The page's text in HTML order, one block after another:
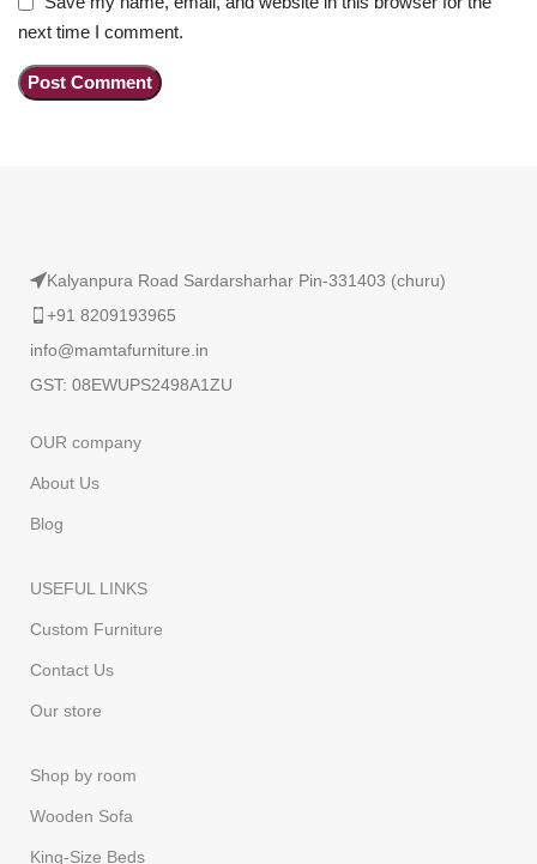
next time I comment.
Kalyanpura Road Sardarsharhar Pin-331403 (churu)
+91 8209193965
info@mamtafurniture.in
GST: 08EWUPS2498A1ZU
OUR company
About Us
Blog
USEFUL LINKS
Custom Furniture
Contact Us
Our store
Shop by room
Wooden Sofa
King-Size Beds